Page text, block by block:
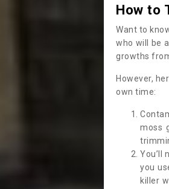
How to
Want to
who will be
growths
However,
own time:
moss
You’ll
you
killer